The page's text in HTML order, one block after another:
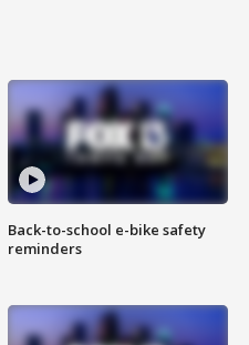
Back-to-school e-bike safety
reminders